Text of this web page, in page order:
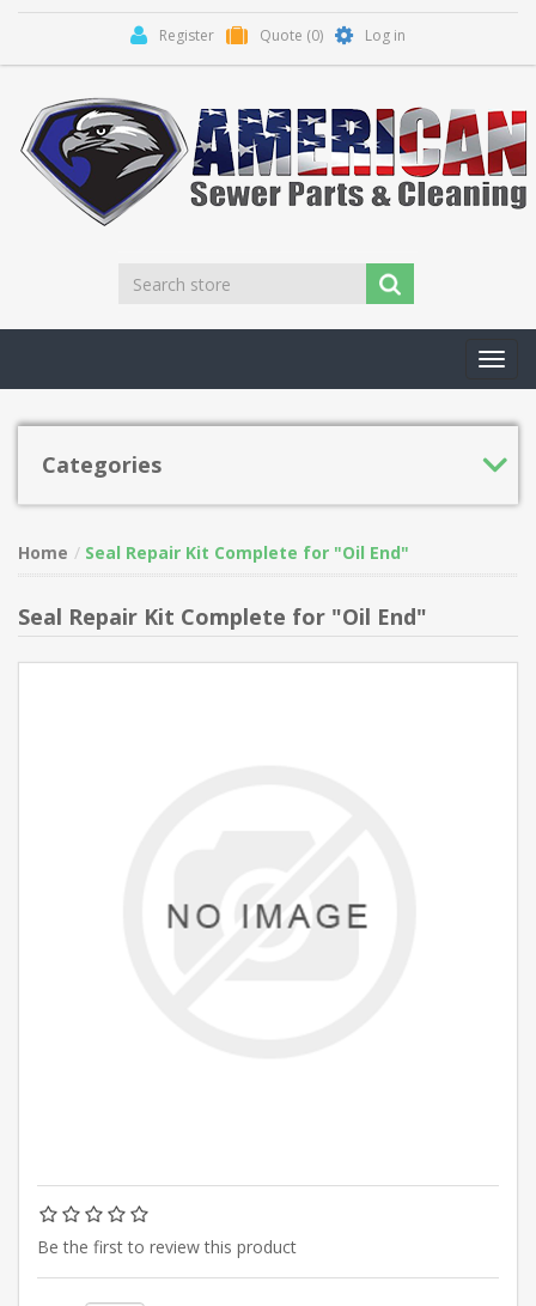
Register Quote (0) Log in
Categories
Home Seal Repair Kit Complete for "Oil End"
Seal Repair Kit Complete for "Oil End"
Be the first to review this product